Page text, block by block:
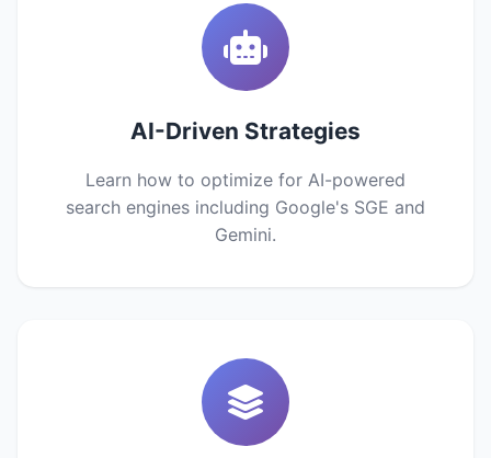
AI-Driven Strategies
Learn how to optimize for AI-powered
search engines including Google's SGE and
Gemini.